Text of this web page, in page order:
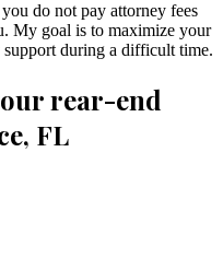
do not pay attorney fees
My goal is to maximize your
during a difficult time.
rear-end
FL